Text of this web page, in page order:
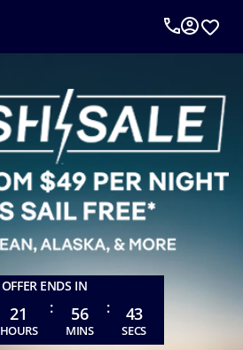
OFFER ENDS IN
21
HOURS
: 56
MINS
: 41
SECS